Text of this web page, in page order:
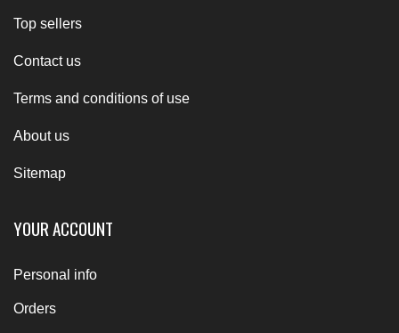
Top sellers
Contact us
Terms and conditions of use
About us
Sitemap
YOUR ACCOUNT
Personal info
Orders